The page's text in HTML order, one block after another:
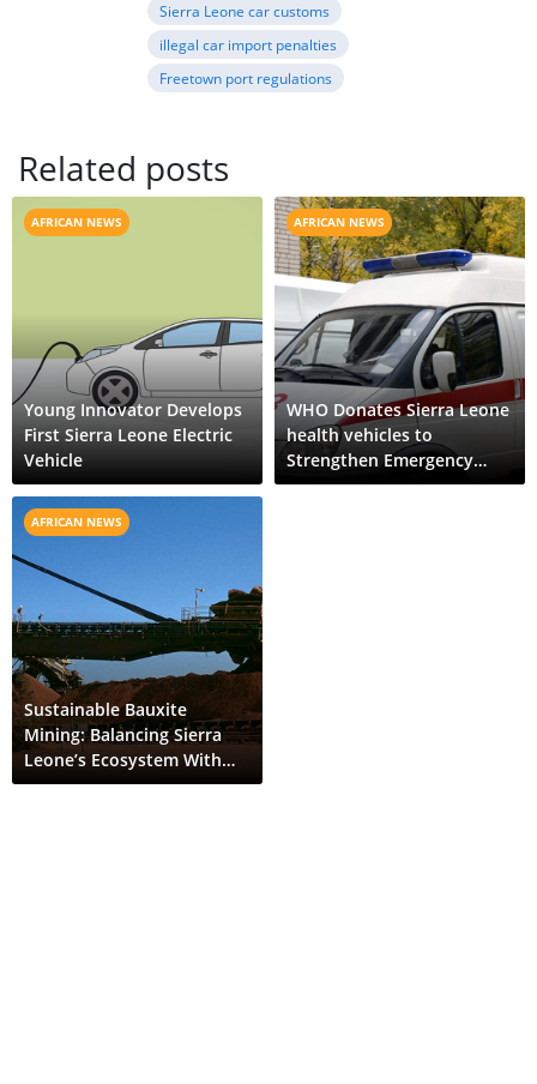
Sierra Leone car customs
illegal car import penalties
Freetown port regulations
Related posts
AFRICAN NEWS
Young Innovator Develops
First Sierra Leone Electric
Vehicle
AFRICAN NEWS
WHO Donates Sierra Leone
health vehicles to
Strengthen Emergency
Response
AFRICAN NEWS
Sustainable Bauxite
Mining: Balancing Sierra
Leone’s Ecosystem With
Global EV Demand